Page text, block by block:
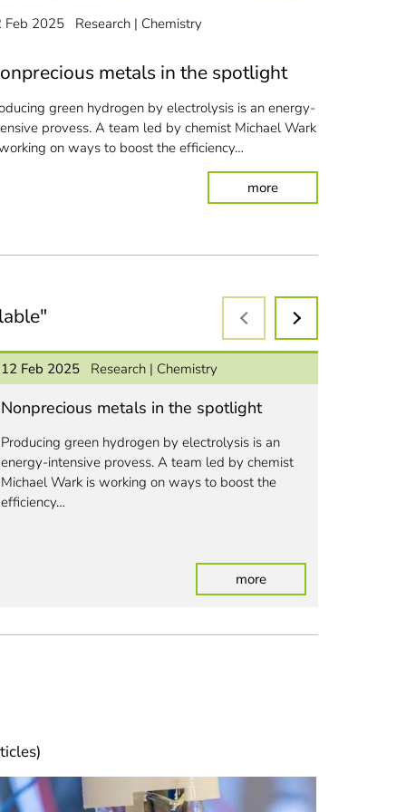
and crop waste into plastics
Feb 2025 Research Chemistry
metals in the spotlight
green hydrogen by electrolysis is an energy-
provess. A team led by chemist Michael Wark
on ways to boost the efficiency…
more: Nonprecious
and crop waste into plastics
12 Feb 2025 Research Chemistry
Nonprecious metals in the spotlight
Producing green hydrogen by electrolysis is an
energy-intensive provess. A team led by chemist
Michael Wark is working on ways to boost the
efficiency…
more: Nonprecious metals